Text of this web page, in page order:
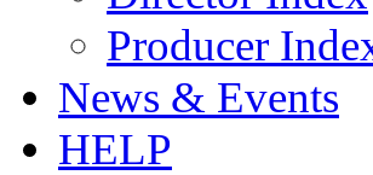
Producer
News & Events
HELP